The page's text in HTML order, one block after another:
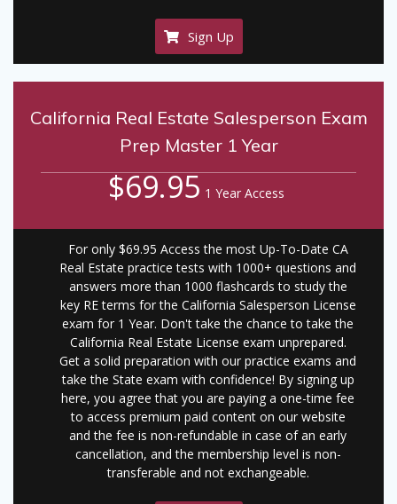
Sign Up
California Real Estate Salesperson Exam
Prep Master 1 Year
$69.95 1 Year Access
For only $69.95 Access the most Up-To-Date CA
Real Estate practice tests with 1000+ questions and
answers more than 1000 flashcards to study the
key RE terms for the California Salesperson License
exam for 1 Year. Don't take the chance to take the
California Real Estate License exam unprepared.
Get a solid preparation with our practice exams and
take the State exam with confidence! By signing up
here, you agree that you are paying a one-time fee
to access premium paid content on our website
and the fee is non-refundable in case of an early
cancellation, and the membership level is non-
transferable and not exchangeable.